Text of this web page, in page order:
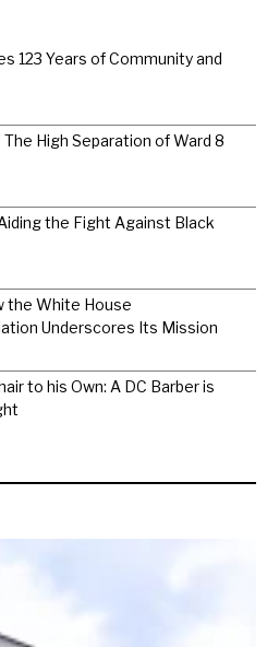
123 Years of Community and
High Separation of Ward 8
the Fight Against Black
the White House
Underscores Its Mission
to his Own: A DC Barber is